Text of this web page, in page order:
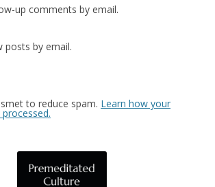
up comments by email.
posts by email.
to reduce spam. Learn how your